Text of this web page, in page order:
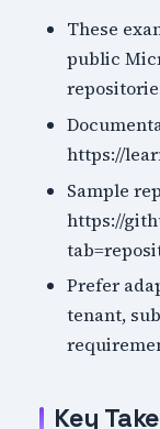
These
public
https://
Sample
https://
Prefer
tenant,
Key